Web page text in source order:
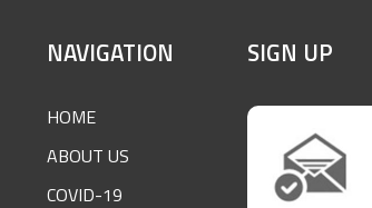
SITE
FOOTER
NAVIGATION
HOME
ABOUT US
COVID-19
SIGN UP